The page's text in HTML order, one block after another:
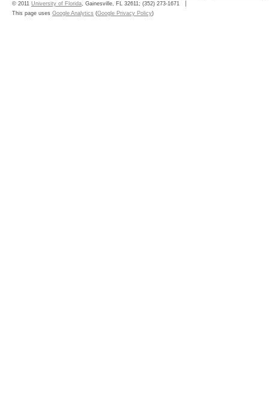
© 2011 University of Florida, Gainesville, FL 32611; (352) 273-1671
This page uses Google Analytics (Google Privacy Policy)